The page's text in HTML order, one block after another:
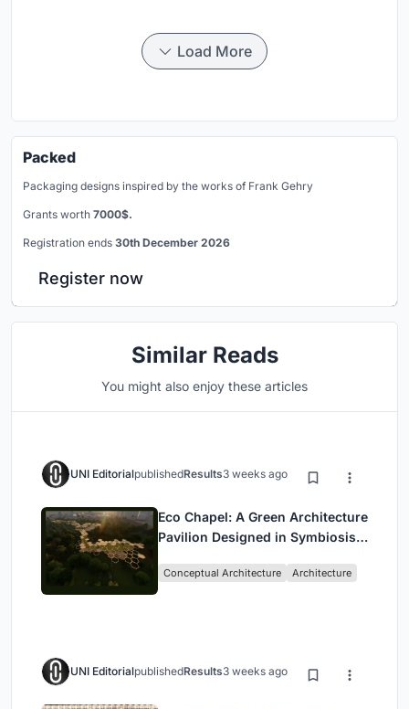
Load More
Packed
Packaging designs inspired by the works of Frank Gehry
Grants worth 7000$.
Registration ends 30th December 2026
Register now
Similar Reads
You might also enjoy these articles
UNI EditorialpublishedResults3 weeks ago
Eco Chapel: A Green Architecture
Pavilion Designed in Symbiosis
Conceptual Architecture Architecture
UNI EditorialpublishedResults3 weeks ago